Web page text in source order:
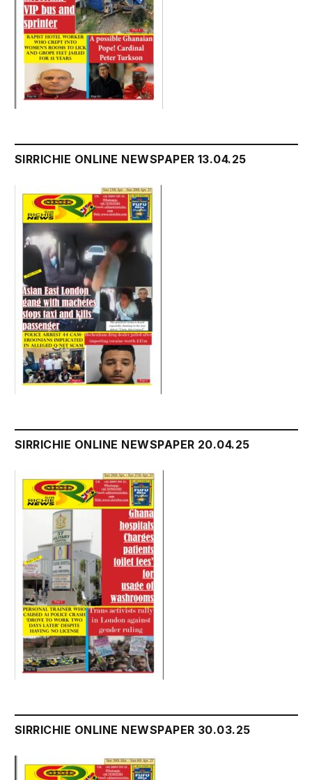
SIRRICHIE ONLINE NEWSPAPER 13.04.25
SIRRICHIE ONLINE NEWSPAPER 20.04.25
SIRRICHIE ONLINE NEWSPAPER 30.03.25